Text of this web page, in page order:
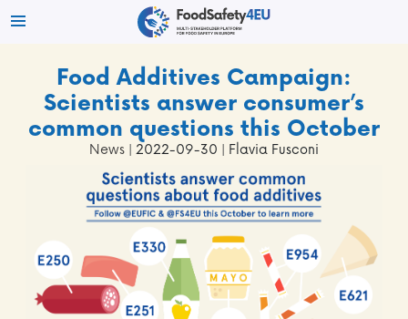
Food Additives Campaign:
Scientists answer consumer’s
common questions this October
News | 2022-09-30 | Flavia Fusconi